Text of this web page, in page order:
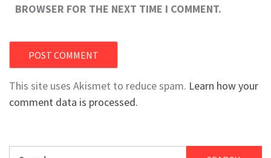
BROWSER FOR THE NEXT TIME I COMMENT.
This site uses Akismet to reduce spam. Learn how your
comment data is processed.